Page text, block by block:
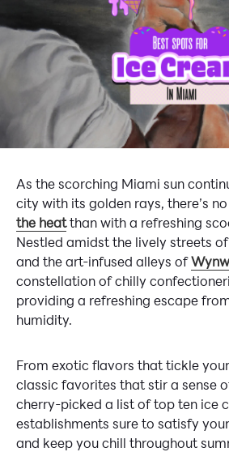
As the scorching Miami sun
city with its golden rays, there’s
the heatthan with a refreshing
Nestled amidst the lively streets of
and the art-infused alleys of
constellation of chilly
providing a refreshing escape
humidity.
From exotic flavors that tickle
classic favorites that stir a sense
cherry-picked a list of top ten ice
establishments sure to satisfy
and keep you chill throughout